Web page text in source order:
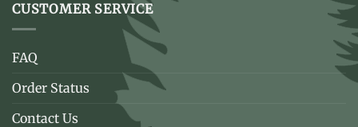
CUSTOMER SERVICE
FAQ
Order Status
Contact Us